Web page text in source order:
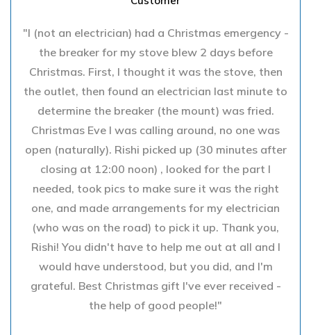
"I (not an electrician) had a Christmas emergency -
the breaker for my stove blew 2 days before
Christmas. First, I thought it was the stove, then
the outlet, then found an electrician last minute to
determine the breaker (the mount) was fried.
Christmas Eve I was calling around, no one was
open (naturally). Rishi picked up (30 minutes after
closing at 12:00 noon) , looked for the part I
needed, took pics to make sure it was the right
one, and made arrangements for my electrician
(who was on the road) to pick it up. Thank you,
Rishi! You didn't have to help me out at all and I
would have understood, but you did, and I'm
grateful. Best Christmas gift I've ever received -
the help of good people!"